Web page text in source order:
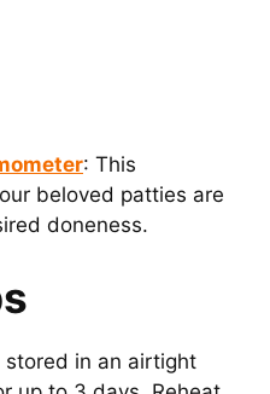
: This
beloved patties are
doneness.
in an airtight